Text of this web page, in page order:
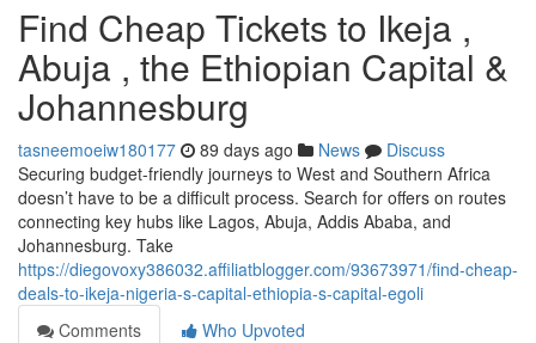
Find Cheap Tickets to Ikeja ,
Abuja , the Ethiopian Capital &
Johannesburg
tasneemoeiw180177 89 days ago News
Discuss
Securing budget-friendly journeys to West and Southern Africa
doesn’t have to be a difficult process. Search for offers on routes
connecting key hubs like Lagos, Abuja, Addis Ababa, and
Johannesburg. Take
https://diegovoxy386032.affiliatblogger.com/93673971/find-cheap-
deals-to-ikeja-nigeria-s-capital-ethiopia-s-capital-egoli
Comments
Who Upvoted